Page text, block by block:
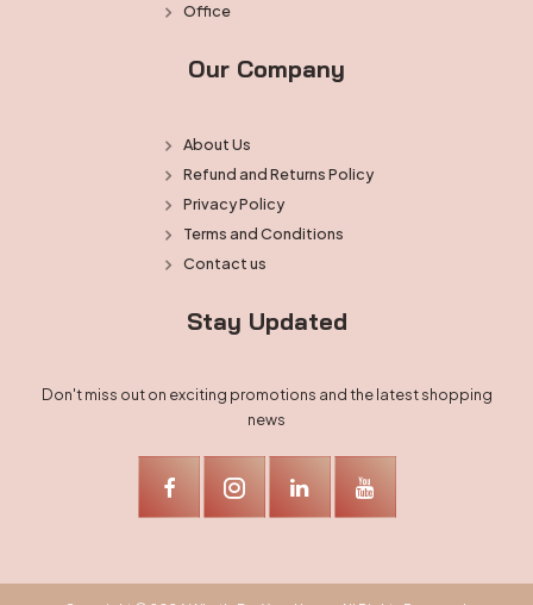
Office
Our Company
About Us
Refund and Returns Policy
Privacy Policy
Terms and Conditions
Contact us
Stay Updated
Don't miss out on exciting promotions and the latest shopping
news